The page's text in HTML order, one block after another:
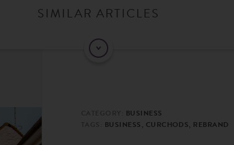
SIMILAR ARTICLES
BUSINESS
BUSINESS, CURCHODS, REBRAND